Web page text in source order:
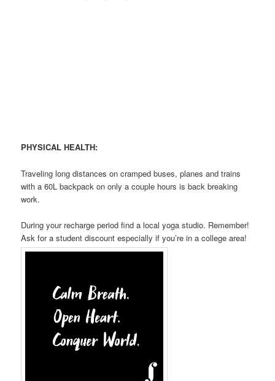
PHYSICAL HEALTH:
Traveling long distances on cramped buses, planes and trains
with a 60L backpack on only a couple hours is back breaking
work.
During your recharge period find a local yoga studio. Remember!
Ask for a student discount especially if you’re in a college area!